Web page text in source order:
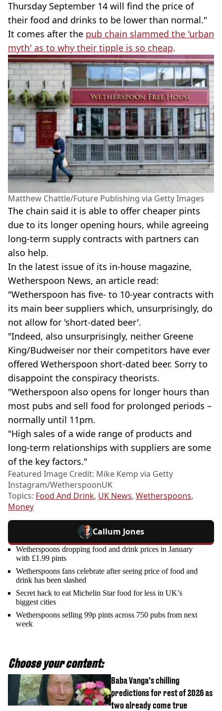
Thursday September 14 will find the price of
their food and drinks to be lower than normal."
It comes after the pub chain slammed the 'urban
myth' as to why their tipple is so cheap.
Matthew Chattle/Future Publishing via Getty Images
The chain said it is able to offer cheaper pints
due to its longer opening hours, while agreeing
long-term supply contracts with partners can
also help.
In the latest issue of its in-house magazine,
Wetherspoon News, an article read:
"Wetherspoon has five- to 10-year contracts with
its main beer suppliers which, unsurprisingly, do
not allow for 'short-dated beer'.
"Indeed, also unsurprisingly, neither Greene
King/Budweiser nor their competitors have ever
offered Wetherspoon short-dated beer. Sorry to
disappoint the conspiracy theorists.
"Wetherspoon also opens for longer hours than
most pubs and sell food for prolonged periods –
normally until 11pm.
"High sales of a wide range of products and
long-term relationships with suppliers are some
of the key factors."
Featured Image Credit: Mike Kemp via Getty
Instagram/WetherspoonUK
Topics: Food And Drink, UK News, Wetherspoons,
Money
Callum Jones
Wetherspoons dropping food and drink prices in January
with £1.99 pints
Wetherspoons fans celebrate after seeing price of food and
drink has been slashed
Secret hack to eat Michelin Star food for less in UK’s
biggest cities
Wetherspoons selling 99p pints across 750 pubs from next
week
Choose your content:
Baba Vanga’s chilling
predictions for rest of 2026 as
two already come true